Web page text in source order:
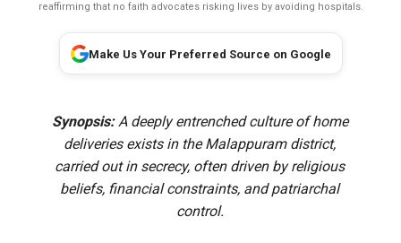
reaffirming that no faith advocates risking lives by avoiding hospitals.
Make Us Your Preferred Source on Google
Synopsis:A deeply entrenched culture of home
deliveries exists in the Malappuram district,
carried out in secrecy, often driven by religious
beliefs, financial constraints, and patriarchal
control.